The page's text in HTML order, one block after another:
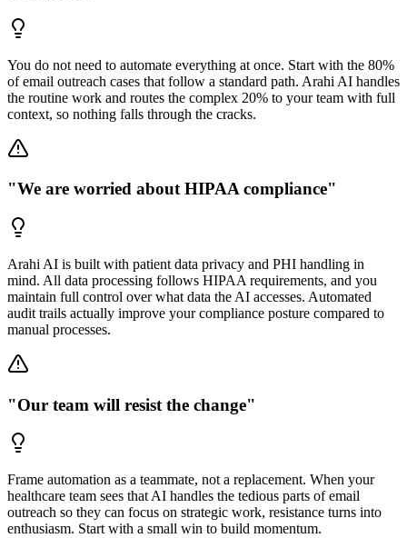
You do not need to automate everything at once. Start with the 80%
of email outreach cases that follow a standard path. Arahi AI handles
the routine work and routes the complex 20% to your team with full
context, so nothing falls through the cracks.
"We are worried about HIPAA compliance"
Arahi AI is built with patient data privacy and PHI handling in
mind. All data processing follows HIPAA requirements, and you
maintain full control over what data the AI accesses. Automated
audit trails actually improve your compliance posture compared to
manual processes.
"Our team will resist the change"
Frame automation as a teammate, not a replacement. When your
healthcare team sees that AI handles the tedious parts of email
outreach so they can focus on strategic work, resistance turns into
enthusiasm. Start with a small win to build momentum.